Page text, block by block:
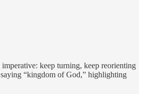
imperative: keep turning, keep reorienting
“kingdom of God,” highlighting